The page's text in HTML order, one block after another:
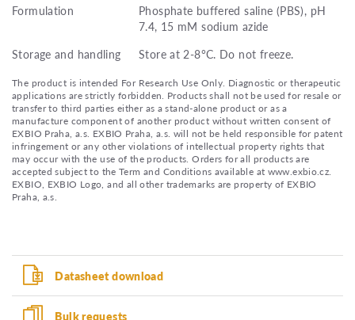
Formulation
Phosphate buffered saline (PBS), pH
7.4, 15 mM sodium azide
Storage and handling
Store at 2-8°C. Do not freeze.
The product is intended For Research Use Only. Diagnostic or therapeutic
applications are strictly forbidden. Products shall not be used for resale or
transfer to third parties either as a stand-alone product or as a
manufacture component of another product without written consent of
EXBIO Praha, a.s. EXBIO Praha, a.s. will not be held responsible for patent
infringement or any other violations of intellectual property rights that
may occur with the use of the products. Orders for all products are
accepted subject to the Term and Conditions available at www.exbio.cz.
EXBIO, EXBIO Logo, and all other trademarks are property of EXBIO
Praha, a.s.
Datasheet download
Bulk requests